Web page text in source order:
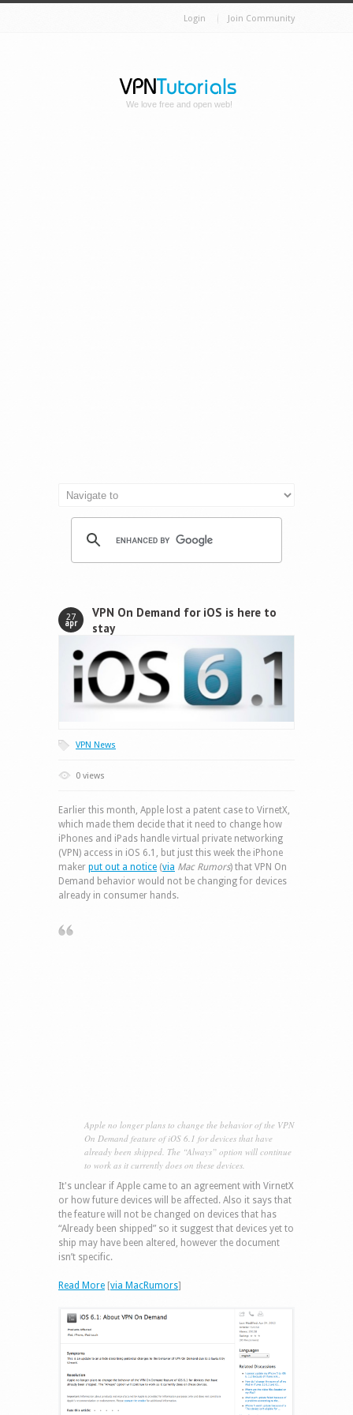
Login Join Community
We love free and open web!
VPN On Demand for iOS is here to
stay
27
apr
VPN News
0 views
Earlier this month, Apple lost a patent case to VirnetX,
which made them decide that it need to change how
iPhones and iPads handle virtual private networking
(VPN) access in iOS 6.1, but just this week the iPhone
maker put out a notice (via Mac Rumors) that VPN On
Demand behavior would not be changing for devices
already in consumer hands.
Apple no longer plans to change the behavior of the VPN
On Demand feature of iOS 6.1 for devices that have
already been shipped. The “Always” option will continue
to work as it currently does on these devices.
It's unclear if Apple came to an agreement with VirnetX
or how future devices will be affected. Also it says that
the feature will not be changed on devices that has
“Already been shipped” so it suggest that devices yet to
ship may have been altered, however the document
isn’t specific.
Read More [via MacRumors]